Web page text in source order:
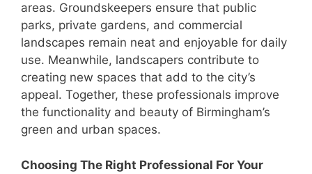
areas. Groundskeepers ensure that public
parks, private gardens, and commercial
landscapes remain neat and enjoyable for daily
use. Meanwhile, landscapers contribute to
creating new spaces that add to the city’s
appeal. Together, these professionals improve
the functionality and beauty of Birmingham’s
green and urban spaces.
Choosing The Right Professional For Your